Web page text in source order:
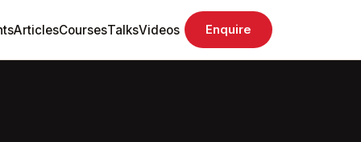
ArticlesCoursesTalksVideos Enquire